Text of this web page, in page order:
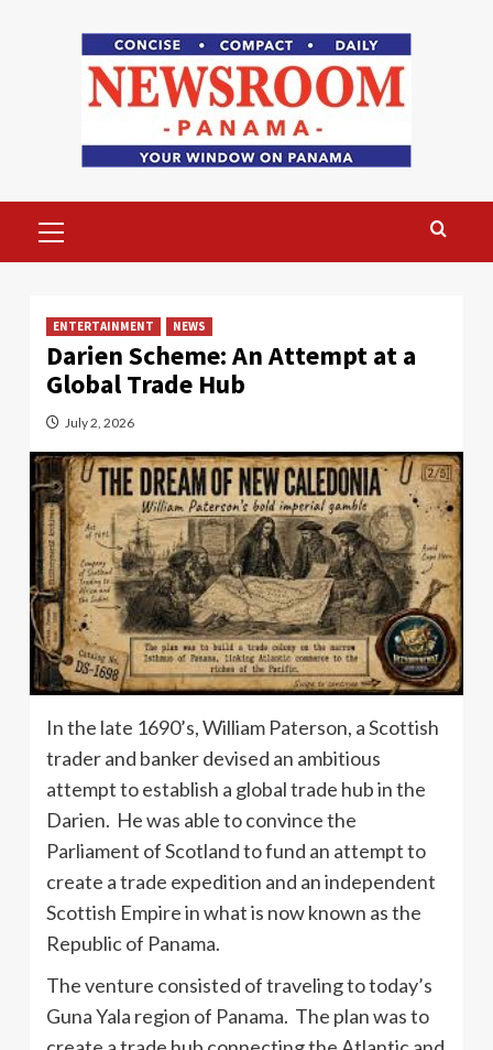
Menu
ENTERTAINMENT NEWS
Darien Scheme: An Attempt at a
Global Trade Hub
July 2, 2026
In the late 1690’s, William Paterson, a Scottish
trader and banker devised an ambitious
attempt to establish a global trade hub in the
Darien. He was able to convince the
Parliament of Scotland to fund an attempt to
create a trade expedition and an independent
Scottish Empire in what is now known as the
Republic of Panama.
The venture consisted of traveling to today’s
Guna Yala region of Panama. The plan was to